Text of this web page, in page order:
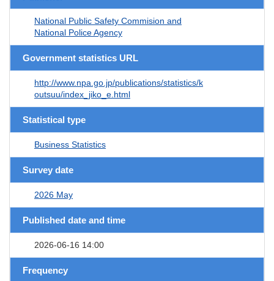
National Public Safety Commision and
National Police Agency
Government statistics URL
http://www.npa.go.jp/publications/statistics/k
outsuu/index_jiko_e.html
Statistical type
Business Statistics
Survey date
2026 May
Published date and time
2026-06-16 14:00
Frequency